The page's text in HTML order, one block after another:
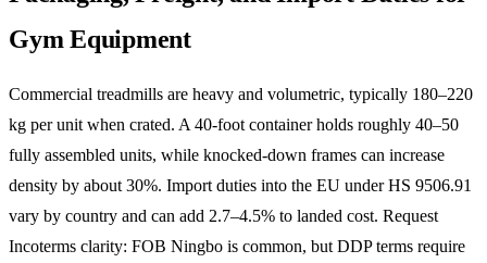
Gym Equipment
Commercial treadmills are heavy and volumetric, typically 180–220
kg per unit when crated. A 40-foot container holds roughly 40–50
fully assembled units, while knocked-down frames can increase
density by about 30%. Import duties into the EU under HS 9506.91
vary by country and can add 2.7–4.5% to landed cost. Request
Incoterms clarity: FOB Ningbo is common, but DDP terms require